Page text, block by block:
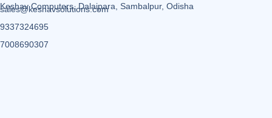
Keshav Computers, Dalaipara, Sambalpur, Odisha
sales@keshavsolutions.com
9337324695
7008690307